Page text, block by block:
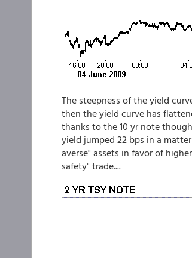
The steepness of the yield
then the yield curve has
thanks to the 10 yr note
yield jumped 22 bps in a
averse" assets in favor of
safety" trade....